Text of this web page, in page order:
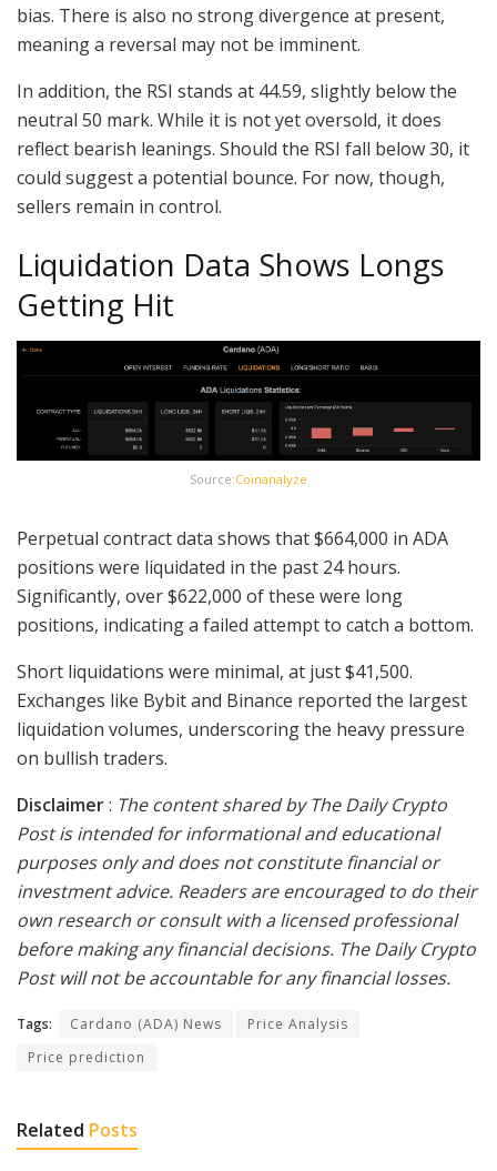
bias. There is also no strong divergence at present,
meaning a reversal may not be imminent.
In addition, the RSI stands at 44.59, slightly below the
neutral 50 mark. While it is not yet oversold, it does
reflect bearish leanings. Should the RSI fall below 30, it
could suggest a potential bounce. For now, though,
sellers remain in control.
Liquidation Data Shows Longs
Getting Hit
Source:Coinanalyze
Perpetual contract data shows that $664,000 in ADA
positions were liquidated in the past 24 hours.
Significantly, over $622,000 of these were long
positions, indicating a failed attempt to catch a bottom.
Short liquidations were minimal, at just $41,500.
Exchanges like Bybit and Binance reported the largest
liquidation volumes, underscoring the heavy pressure
on bullish traders.
Disclaimer: The content shared by The Daily Crypto
Post is intended for informational and educational
purposes only and does not constitute financial or
investment advice. Readers are encouraged to do their
own research or consult with a licensed professional
before making any financial decisions. The Daily Crypto
Post will not be accountable for any financial losses.
Tags: Cardano (ADA) News
Price Analysis
Price prediction
Related Posts